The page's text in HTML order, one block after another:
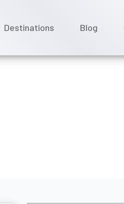
Destinations Blog